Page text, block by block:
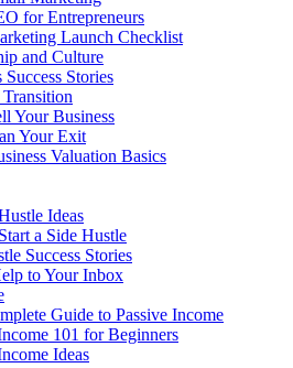
for Entrepreneurs
Launch Checklist
and Culture
Success Stories
Your Business
Your Exit
Valuation Basics
Ideas
a Side Hustle
Success Stories
to Your Inbox
Guide to Passive Income
101 for Beginners
Ideas